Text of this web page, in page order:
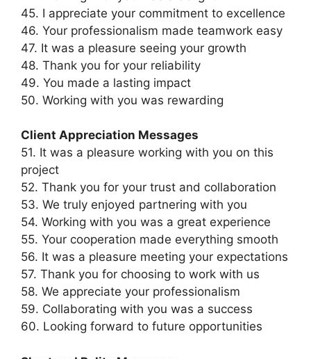
45. I appreciate your commitment to excellence
46. Your professionalism made teamwork easy
47. It was a pleasure seeing your growth
48. Thank you for your reliability
49. You made a lasting impact
50. Working with you was rewarding
Client Appreciation Messages
51. It was a pleasure working with you on this
project
52. Thank you for your trust and collaboration
53. We truly enjoyed partnering with you
54. Working with you was a great experience
55. Your cooperation made everything smooth
56. It was a pleasure meeting your expectations
57. Thank you for choosing to work with us
58. We appreciate your professionalism
59. Collaborating with you was a success
60. Looking forward to future opportunities